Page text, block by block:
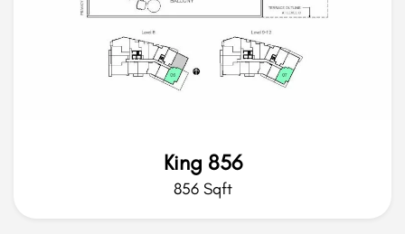
King 856
856 Sqft